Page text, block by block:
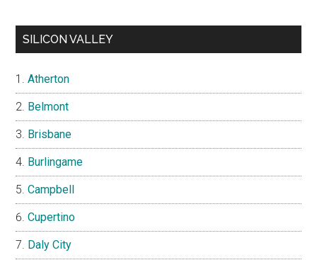
SILICON VALLEY
Atherton
Belmont
Brisbane
Burlingame
Campbell
Cupertino
Daly City